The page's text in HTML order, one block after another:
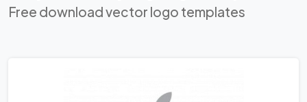
Free download vector logo templates